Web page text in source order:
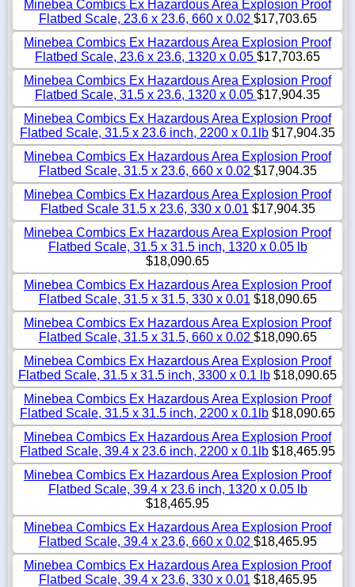
Minebea Combics Ex Hazardous Area Explosion Proof
Flatbed Scale, 23.6 x 23.6, 660 x 0.02 $17,703.65
Minebea Combics Ex Hazardous Area Explosion Proof
Flatbed Scale, 23.6 x 23.6, 1320 x 0.05 $17,703.65
Minebea Combics Ex Hazardous Area Explosion Proof
Flatbed Scale, 31.5 x 23.6, 1320 x 0.05 $17,904.35
Minebea Combics Ex Hazardous Area Explosion Proof
Flatbed Scale, 31.5 x 23.6 inch, 2200 x 0.1lb $17,904.35
Minebea Combics Ex Hazardous Area Explosion Proof
Flatbed Scale, 31.5 x 23.6, 660 x 0.02 $17,904.35
Minebea Combics Ex Hazardous Area Explosion Proof
Flatbed Scale 31.5 x 23.6, 330 x 0.01 $17,904.35
Minebea Combics Ex Hazardous Area Explosion Proof
Flatbed Scale, 31.5 x 31.5 inch, 1320 x 0.05 lb
$18,090.65
Minebea Combics Ex Hazardous Area Explosion Proof
Flatbed Scale, 31.5 x 31.5, 330 x 0.01 $18,090.65
Minebea Combics Ex Hazardous Area Explosion Proof
Flatbed Scale, 31.5 x 31.5, 660 x 0.02 $18,090.65
Minebea Combics Ex Hazardous Area Explosion Proof
Flatbed Scale, 31.5 x 31.5 inch, 3300 x 0.1 lb $18,090.65
Minebea Combics Ex Hazardous Area Explosion Proof
Flatbed Scale, 31.5 x 31.5 inch, 2200 x 0.1lb $18,090.65
Minebea Combics Ex Hazardous Area Explosion Proof
Flatbed Scale, 39.4 x 23.6 inch, 2200 x 0.1lb $18,465.95
Minebea Combics Ex Hazardous Area Explosion Proof
Flatbed Scale, 39.4 x 23.6 inch, 1320 x 0.05 lb
$18,465.95
Minebea Combics Ex Hazardous Area Explosion Proof
Flatbed Scale, 39.4 x 23.6, 660 x 0.02 $18,465.95
Minebea Combics Ex Hazardous Area Explosion Proof
Flatbed Scale, 39.4 x 23.6, 330 x 0.01 $18,465.95